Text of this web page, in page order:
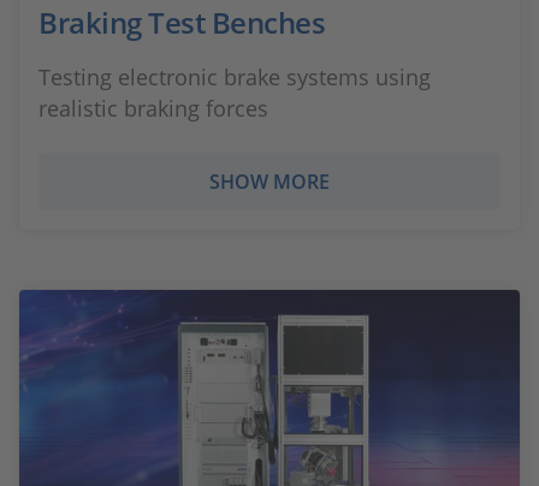
Braking Test Benches
Testing electronic brake systems using
realistic braking forces
SHOW MORE